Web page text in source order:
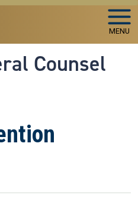
MENU
Counsel